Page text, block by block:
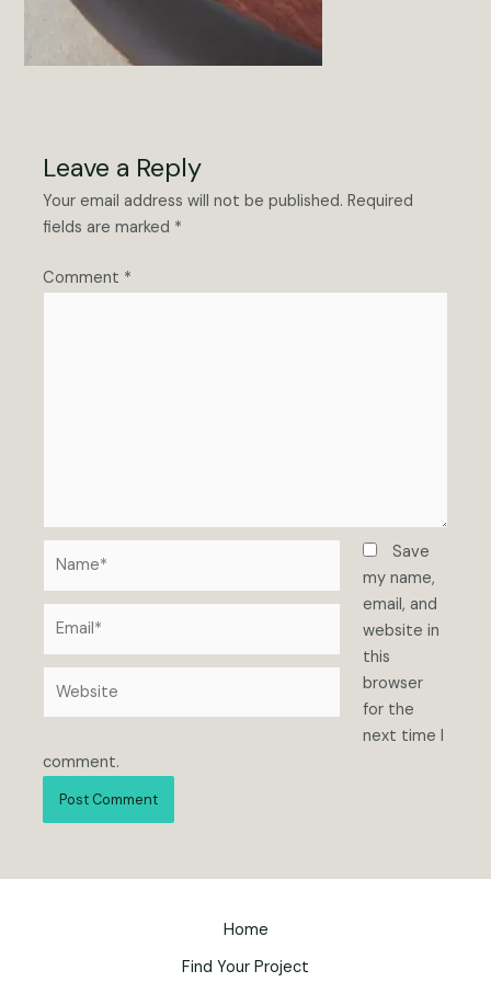
Leave a Reply
Your email address will not be published. Required
fields are marked *
Comment *
Save
my name,
email, and
website in
this
browser
for the
next time I
comment.
Home
Find Your Project